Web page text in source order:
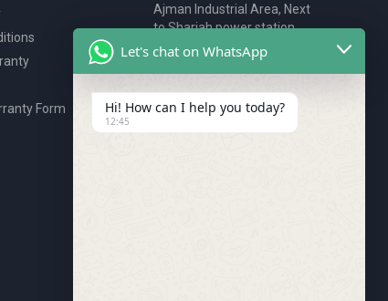
Form
Ajman Industrial Area, Next
to Sharjah power station,
P.O. Box 2327, Ajman, UAE
80076925
webstore@royalgroup.ae
Let's chat on WhatsApp
Hi! How can I help you today?
12:45